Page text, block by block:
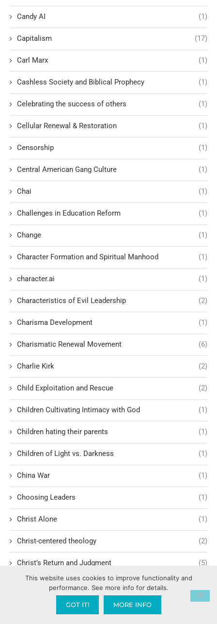
Candy AI (1)
Capitalism (17)
Carl Marx (1)
Cashless Society and Biblical Prophecy (1)
Celebrating the success of others (1)
Cellular Renewal & Restoration (1)
Censorship (1)
Central American Gang Culture (1)
Chai (1)
Challenges in Education Reform (1)
Change (1)
Character Formation and Spiritual Manhood (1)
character.ai (1)
Characteristics of Evil Leadership (2)
Charisma Development (1)
Charismatic Renewal Movement (6)
Charlie Kirk (2)
Child Exploitation and Rescue (2)
Children Cultivating Intimacy with God (1)
Children hating their parents (1)
Children of Light vs. Darkness (1)
China War (1)
Choosing Leaders (1)
Christ Alone (1)
Christ-centered theology (2)
Christ’s Return and Judgment (5)
Christian Apologetics
Christian Creatives and Innovation
This website uses cookies to improve functionality and
performance. See more info for details.
GOT IT! MORE INFO